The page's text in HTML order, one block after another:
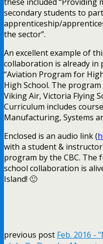
secondary students to
apprenticeship/
the sector”.
An excellent example of
collaboration is already in
“Aviation Program for
High School. The
Viking Air, Victoria Flying
Curriculum includes
Manufacturing, Systems
Enclosed is an audio link (
with a student &
program by the CBC.
school collaboration is
Island! 🙂
previous post Feb. 2016 -